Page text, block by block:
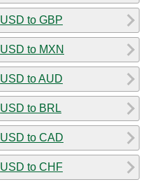
USD to GBP
USD to MXN
USD to AUD
USD to BRL
USD to CAD
USD to CHF